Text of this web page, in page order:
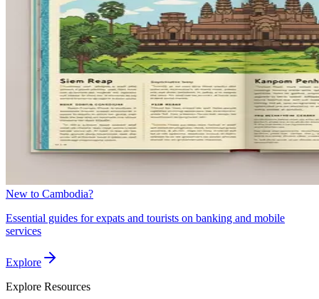
New to Cambodia?
Essential guides for expats and tourists on banking and mobile
services
Explore
Explore Resources